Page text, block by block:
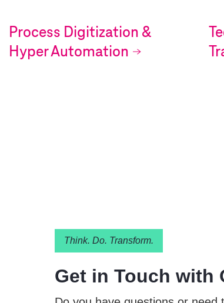
Process Digitization &
Hyper Automation
Think. Do. Transform.
Get in Touch with